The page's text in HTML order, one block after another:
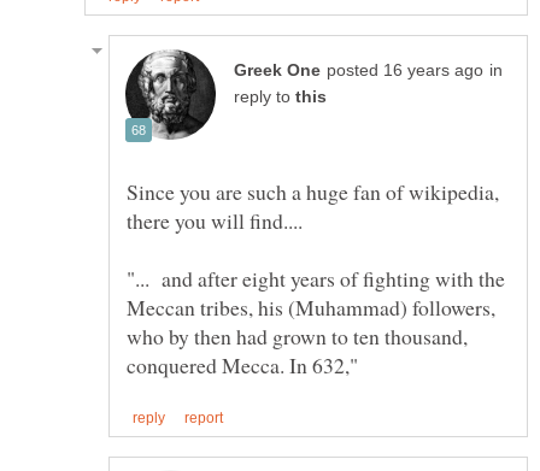
in
reply to
Since you are such a huge fan of wikipedia,
"... and after eight years of fighting with the
Meccan tribes, his (Muhammad) followers,
who by then had grown to ten thousand,